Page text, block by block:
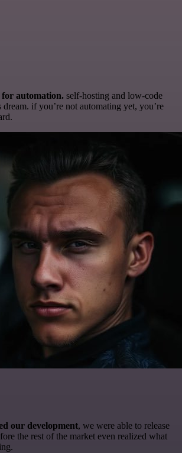
for automation. self-hosting and low-code
dream. if you’re not automating yet, you’re
our development, we were able to release
the rest of the market even realized what